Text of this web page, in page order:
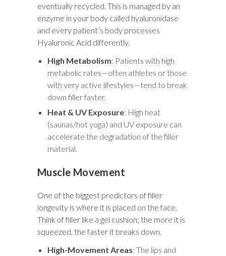
eventually recycled. This is managed by an
enzyme in your body called hyaluronidase
and every patient’s body processes
Hyaluronic Acid differently.
High Metabolism: Patients with high
metabolic rates—often athletes or those
with very active lifestyles—tend to break
down filler faster.
Heat & UV Exposure: High heat
(saunas/hot yoga) and UV exposure can
accelerate the degradation of the filler
material.
Muscle Movement
One of the biggest predictors of filler
longevity is where it is placed on the face.
Think of filler like a gel cushion; the more it is
squeezed, the faster it breaks down.
High-Movement Areas: The lips and